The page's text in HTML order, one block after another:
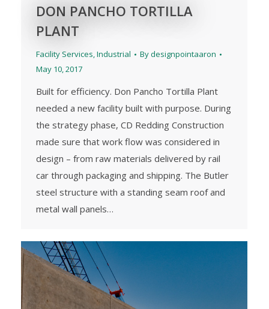
DON PANCHO TORTILLA
PLANT
Facility Services,Industrial Bydesignpointaaron
May 10, 2017
Built for efficiency. Don Pancho Tortilla Plant
needed a new facility built with purpose. During
the strategy phase, CD Redding Construction
made sure that work flow was considered in
design – from raw materials delivered by rail
car through packaging and shipping. The Butler
steel structure with a standing seam roof and
metal wall panels…